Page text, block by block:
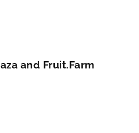
and Fruit.Farm